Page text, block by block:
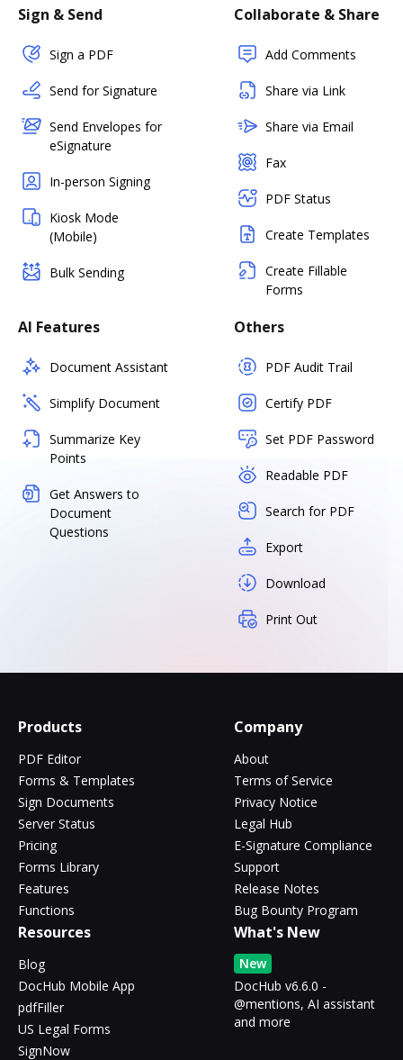
Sign & Send
Sign a PDF
Send for Signature
Send Envelopes for
eSignature
In-person Signing
Kiosk Mode
(Mobile)
Bulk Sending
Collaborate & Share
Add Comments
Share via Link
Share via Email
Fax
PDF Status
Create Templates
Create Fillable
Forms
AI Features
Document Assistant
Simplify Document
Summarize Key
Points
Get Answers to
Document
Questions
Others
PDF Audit Trail
Certify PDF
Set PDF Password
Readable PDF
Search for PDF
Export
Download
Print Out
Products
PDF Editor
Forms & Templates
Sign Documents
Server Status
Pricing
Forms Library
Features
Functions
Company
About
Terms of Service
Privacy Notice
Legal Hub
E-Signature Compliance
Support
Release Notes
Bug Bounty Program
Resources
Blog
DocHub Mobile App
pdfFiller
US Legal Forms
SignNow
What's New
New
DocHub v6.6.0 -
@mentions, AI assistant
and more